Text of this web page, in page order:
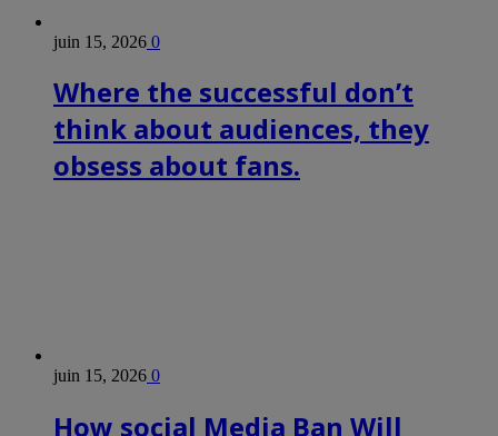
juin 15, 2026 0
Where the successful don’t
think about audiences, they
obsess about fans.
juin 15, 2026 0
How social Media Ban Will